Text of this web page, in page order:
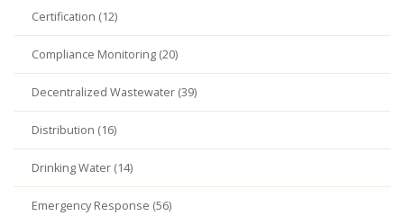
Certification (12)
Compliance Monitoring (20)
Decentralized Wastewater (39)
Distribution (16)
Drinking Water (14)
Emergency Response (56)